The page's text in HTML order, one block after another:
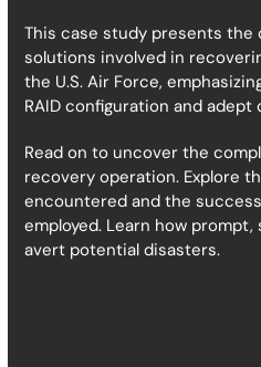
This case study presents the
solutions involved in
the U.S. Air Force,
RAID configuration and
Read on to uncover the
recovery operation. Explore
encountered and the
employed. Learn how
avert potential disasters.